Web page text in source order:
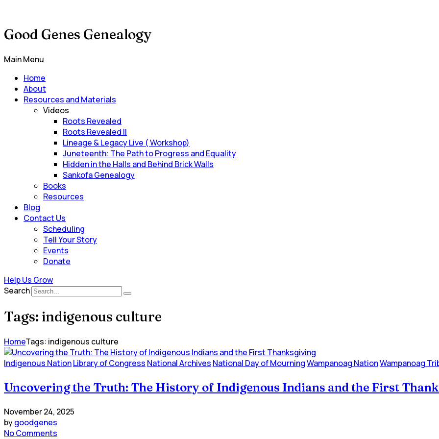
Good Genes Genealogy
Main Menu
Home
About
Resources and Materials
Videos
Roots Revealed
Roots Revealed II
Lineage & Legacy Live ( Workshop)
Juneteenth: The Path to Progress and Equality
Hidden in the Halls and Behind Brick Walls
Sankofa Genealogy
Books
Resources
Blog
Contact Us
Scheduling
Tell Your Story
Events
Donate
Help Us Grow
Search
Tags: indigenous culture
HomeTags: indigenous culture
Indigenous NationLibrary of Congress National Archives National Day of MourningWampanoag NationWampanoag
Uncovering the Truth: The History of Indigenous Indians and the First
November 24, 2025
bygoodgenes
No Comments